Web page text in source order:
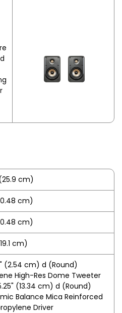
cm)
cm)
cm)
cm)
(2.54 cm) d (Round)
High-Res Dome Tweeter
(13.34 cm) d (Round)
Balance Mica Reinforced
Driver